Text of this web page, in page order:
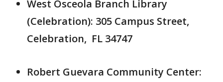
West Osceola Branch Library
(Celebration): 305 Campus Street,
Celebration, FL 34747
Robert Guevara Community Center: